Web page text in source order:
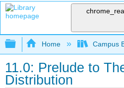
Expand/collapse
Home Campus
11.0: Prelude to
Distribution